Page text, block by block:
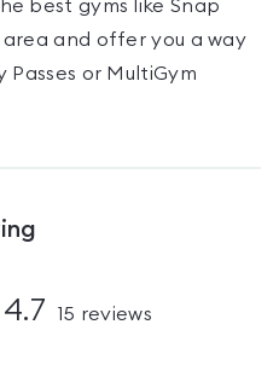
best gyms like Snap
area and offer you a way
Passes or MultiGym
4.7 15 reviews